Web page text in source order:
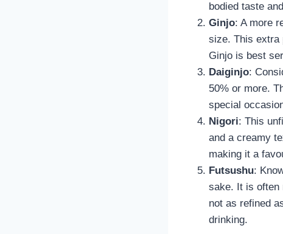
bodied taste
Ginjo: A more
size. This extra
Ginjo is best
Daiginjo:
50% or more.
special
Nigori: This
and a creamy
making it a
Futsushu:
sake. It is often
not as refined
drinking.